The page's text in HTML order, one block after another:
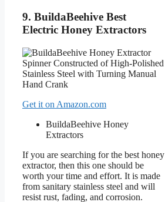
9. BuildaBeehive Best
Electric Honey Extractors
Get it on Amazon.com
BuildaBeehive Honey
Extractors
If you are searching for the best honey
extractor, then this one should be
worth your time and effort. It is made
from sanitary stainless steel and will
resist rust, fading, and corrosion.